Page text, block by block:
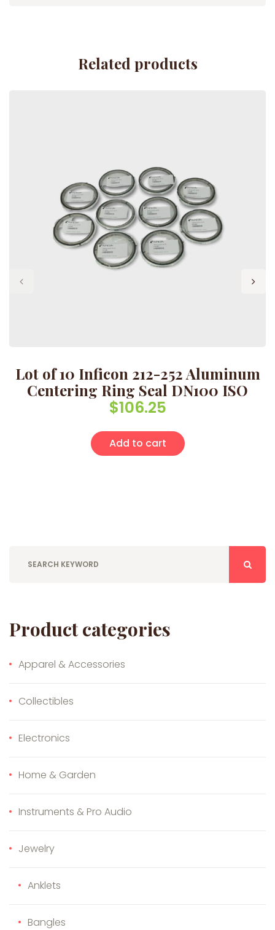
Related products
Lot of 10 Inficon 212-252 Aluminum
Centering Ring Seal DN100 ISO
$106.25
Add to cart
Product categories
Apparel & Accessories
Collectibles
Electronics
Home & Garden
Instruments & Pro Audio
Jewelry
Anklets
Bangles